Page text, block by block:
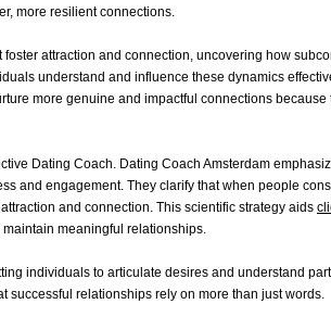
more resilient connections.
attraction and connection, uncovering how
understand and influence these dynamics
more genuine and impactful connections
Dating Coach. Dating Coach Amsterdam
and engagement. They clarify that when people
and connection. This scientific strategy aids
meaningful relationships.
individuals to articulate desires and understand
successful relationships rely on more than just words.